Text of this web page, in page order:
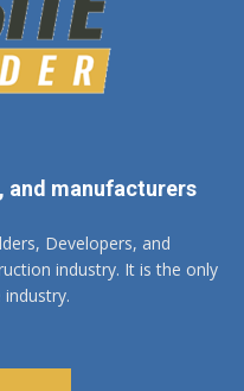
and manufacturers
Developers, and
industry. It is the only